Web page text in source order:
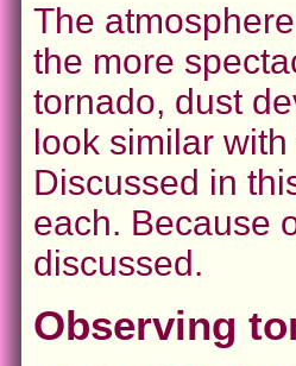
The
the more
tornado, dust
look similar
Discussed in
each. Because
discussed.
Observing